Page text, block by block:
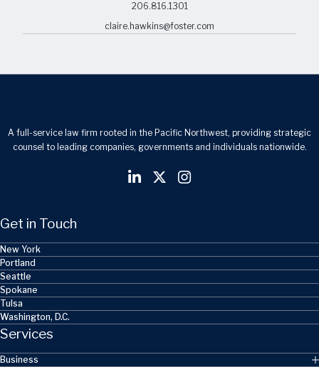
206.816.1301
claire.hawkins@foster.com
A full-service law firm rooted in the Pacific Northwest, providing strategic
counsel to leading companies, governments and individuals nationwide.
Get in Touch
New York
Portland
Seattle
Spokane
Tulsa
Washington, D.C.
Services
Business